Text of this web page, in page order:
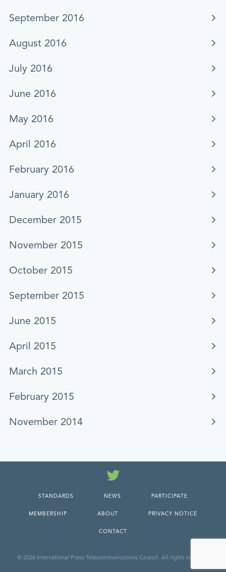
September 2016
August 2016
July 2016
June 2016
May 2016
April 2016
February 2016
January 2016
December 2015
November 2015
October 2015
September 2015
June 2015
April 2015
March 2015
February 2015
November 2014
Twitter
STANDARDS NEWS PARTICIPATE
MEMBERSHIP ABOUT PRIVACY NOTICE
CONTACT
© 2026 International Press Telecommunications Council. All rights reserved.